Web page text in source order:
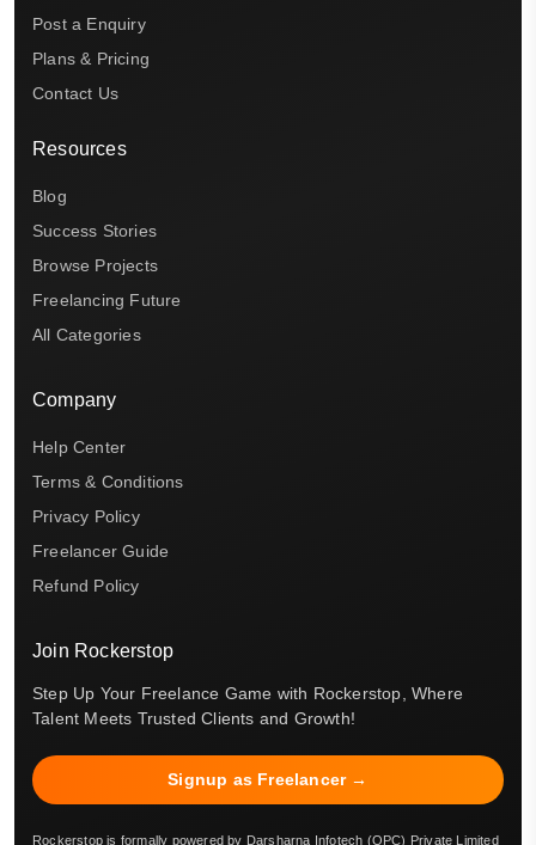
Post a Enquiry
Plans & Pricing
Contact Us
Resources
Blog
Success Stories
Browse Projects
Freelancing Future
All Categories
Company
Help Center
Terms & Conditions
Privacy Policy
Freelancer Guide
Refund Policy
Join Rockerstop
Step Up Your Freelance Game with Rockerstop, Where
Talent Meets Trusted Clients and Growth!
Signup as Freelancer →
Rockerstop is formally powered by Darsharna Infotech (OPC) Private Limited